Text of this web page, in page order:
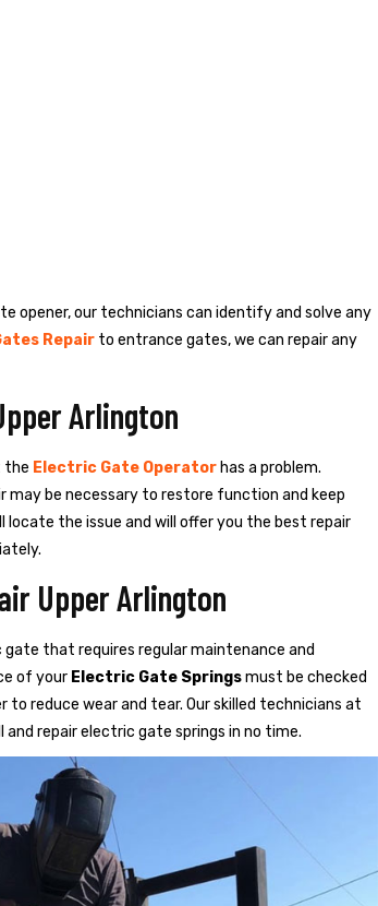
opener, our technicians can identify and solve any
Repair to entrance gates, we can repair any
Arlington
the Electric Gate Operator has a problem.
may be necessary to restore function and keep
the issue and will offer you the best repair
Upper Arlington
that requires regular maintenance and
of your Electric Gate Springsmust be checked
reduce wear and tear. Our skilled technicians at
and repair electric gate springs in no time.